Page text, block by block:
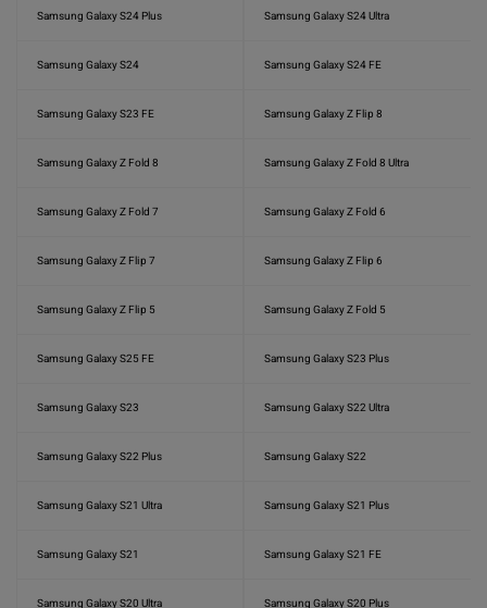
Samsung Galaxy S24 Plus Samsung Galaxy S24 Ultra
Samsung Galaxy S24 Samsung Galaxy S24 FE
Samsung Galaxy S23 FE Samsung Galaxy Z Flip 8
Samsung Galaxy Z Fold 8 Samsung Galaxy Z Fold 8 Ultra
Samsung Galaxy Z Fold 7 Samsung Galaxy Z Fold 6
Samsung Galaxy Z Flip 7 Samsung Galaxy Z Flip 6
Samsung Galaxy Z Flip 5 Samsung Galaxy Z Fold 5
Samsung Galaxy S25 FE Samsung Galaxy S23 Plus
Samsung Galaxy S23 Samsung Galaxy S22 Ultra
Samsung Galaxy S22 Plus Samsung Galaxy S22
Samsung Galaxy S21 Ultra Samsung Galaxy S21 Plus
Samsung Galaxy S21 Samsung Galaxy S21 FE
Samsung Galaxy S20 Ultra Samsung Galaxy S20 Plus